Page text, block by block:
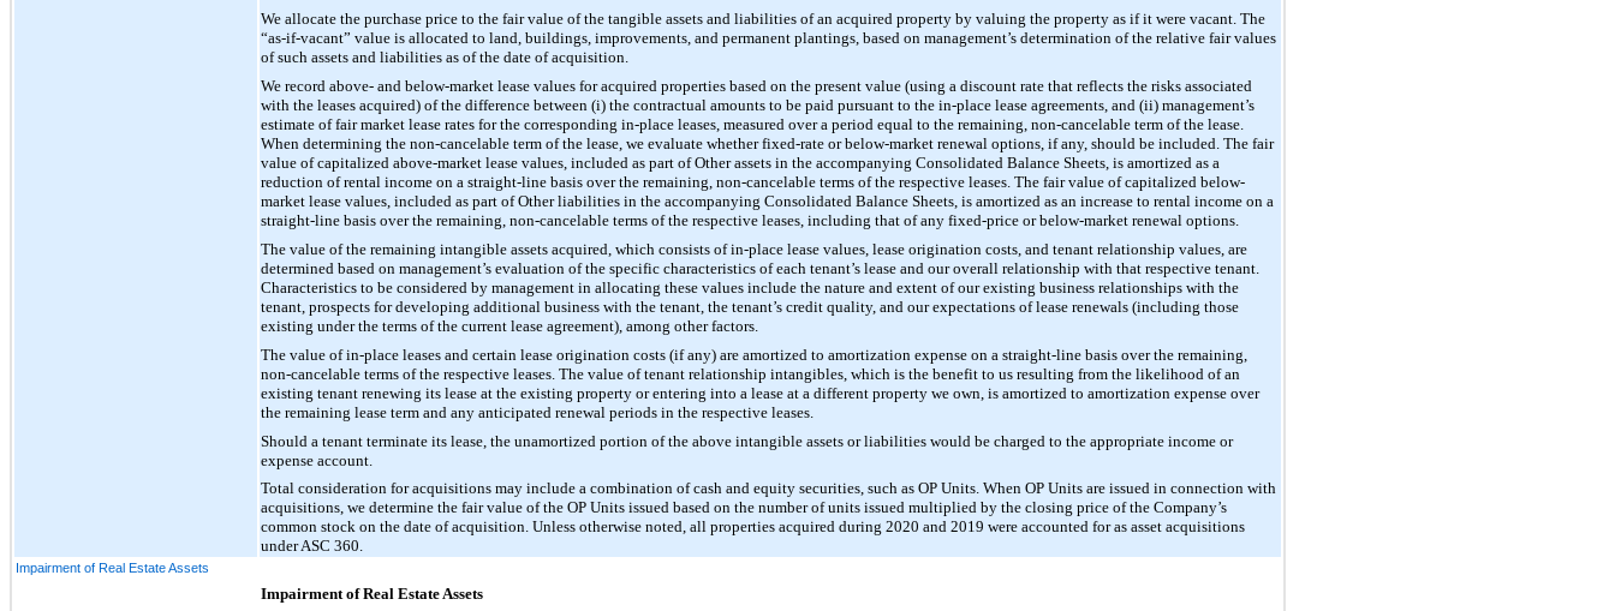
We allocate the purchase price to the fair value of the tangible assets and liabilities of an acquired property by valuing the property as if it were vacant. The
“as-if-vacant” value is allocated to land, buildings, improvements, and permanent plantings, based on management’s determination of the relative fair values
of such assets and liabilities as of the date of acquisition.
We record above- and below-market lease values for acquired properties based on the present value (using a discount rate that reflects the risks associated
with the leases acquired) of the difference between (i) the contractual amounts to be paid pursuant to the in-place lease agreements, and (ii) management’s
estimate of fair market lease rates for the corresponding in-place leases, measured over a period equal to the remaining, non-cancelable term of the lease.
When determining the non-cancelable term of the lease, we evaluate whether fixed-rate or below-market renewal options, if any, should be included. The fair
value of capitalized above-market lease values, included as part of Other assets in the accompanying Consolidated Balance Sheets, is amortized as a
reduction of rental income on a straight-line basis over the remaining, non-cancelable terms of the respective leases. The fair value of capitalized below-
market lease values, included as part of Other liabilities in the accompanying Consolidated Balance Sheets, is amortized as an increase to rental income on a
straight-line basis over the remaining, non-cancelable terms of the respective leases, including that of any fixed-price or below-market renewal options.
The value of the remaining intangible assets acquired, which consists of in-place lease values, lease origination costs, and tenant relationship values, are
determined based on management’s evaluation of the specific characteristics of each tenant’s lease and our overall relationship with that respective tenant.
Characteristics to be considered by management in allocating these values include the nature and extent of our existing business relationships with the
tenant, prospects for developing additional business with the tenant, the tenant’s credit quality, and our expectations of lease renewals (including those
existing under the terms of the current lease agreement), among other factors.
The value of in-place leases and certain lease origination costs (if any) are amortized to amortization expense on a straight-line basis over the remaining,
non-cancelable terms of the respective leases. The value of tenant relationship intangibles, which is the benefit to us resulting from the likelihood of an
existing tenant renewing its lease at the existing property or entering into a lease at a different property we own, is amortized to amortization expense over
the remaining lease term and any anticipated renewal periods in the respective leases.
Should a tenant terminate its lease, the unamortized portion of the above intangible assets or liabilities would be charged to the appropriate income or
expense account.
Total consideration for acquisitions may include a combination of cash and equity securities, such as OP Units. When OP Units are issued in connection with
acquisitions, we determine the fair value of the OP Units issued based on the number of units issued multiplied by the closing price of the Company’s
common stock on the date of acquisition. Unless otherwise noted, all properties acquired during 2020 and 2019 were accounted for as asset acquisitions
under ASC 360.
Impairment of Real Estate Assets
Impairment of Real Estate Assets